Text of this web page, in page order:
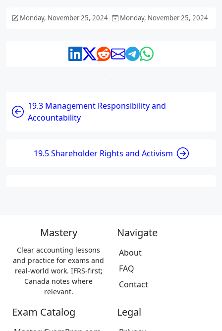
Monday, November 25, 2024 Monday, November 25, 2024
19.3 Management Responsibility and
Accountability
19.5 Shareholder Rights and Activism
Mastery
Clear accounting lessons
and practice for exams and
real-world work. IFRS-first;
Canada notes where
relevant.
Navigate
About
FAQ
Contact
Exam Catalog Legal